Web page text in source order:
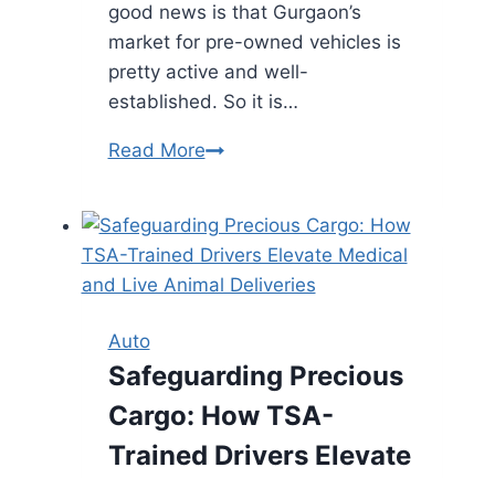
good news is that Gurgaon’s
market for pre-owned vehicles is
pretty active and well-
established. So it is…
Read MoreFind
Cars
in
Gurgaon-
Await
Auto
Safeguarding Precious
Cargo: How TSA-
Trained Drivers Elevate